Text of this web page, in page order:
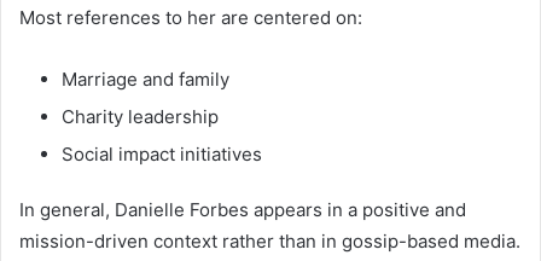
Most references to her are centered on:
Marriage and family
Charity leadership
Social impact initiatives
In general, Danielle Forbes appears in a positive and
mission-driven context rather than in gossip-based media.